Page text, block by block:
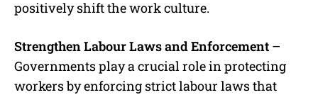
positively shift the work culture.
Strengthen Labour Laws and Enforcement –
Governments play a crucial role in protecting
workers by enforcing strict labour laws that